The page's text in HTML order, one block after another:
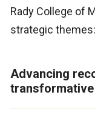
Rady College of
strategic themes:
Advancing